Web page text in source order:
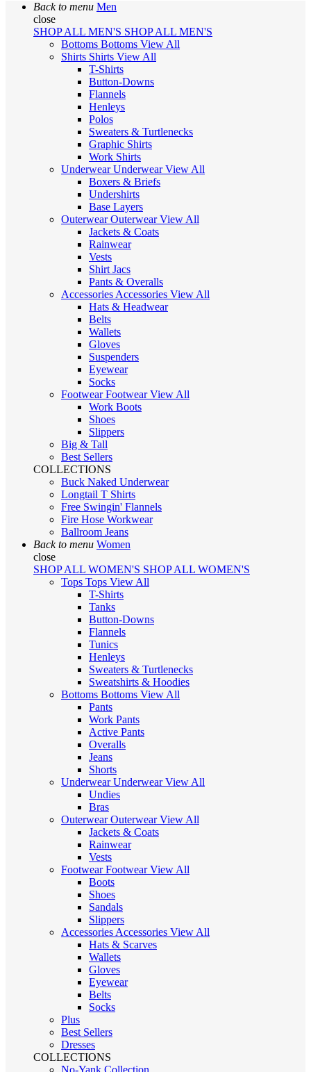
Back to menu Men
close
SHOP ALL MEN'S SHOP ALL MEN'S
Bottoms Bottoms View All
Shirts Shirts View All
T-Shirts
Button-Downs
Flannels
Henleys
Polos
Sweaters & Turtlenecks
Graphic Shirts
Work Shirts
UnderwearUnderwearView All
Boxers & Briefs
Undershirts
Base Layers
OuterwearOuterwearView All
Jackets & Coats
Rainwear
Vests
Shirt Jacs
Pants & Overalls
Accessories Accessories View All
Hats & Headwear
Belts
Wallets
Gloves
Suspenders
Eyewear
Socks
FootwearFootwearView All
Work Boots
Shoes
Slippers
Big & Tall
Best Sellers
COLLECTIONS
Buck Naked Underwear
Longtail T Shirts
Free Swingin' Flannels
Fire Hose Workwear
Ballroom Jeans
Back to menu Women
close
SHOP ALL WOMEN'S SHOP ALL WOMEN'S
Tops Tops View All
T-Shirts
Tanks
Button-Downs
Flannels
Tunics
Henleys
Sweaters & Turtlenecks
Sweatshirts & Hoodies
Bottoms Bottoms View All
Pants
Work Pants
Active Pants
Overalls
Jeans
Shorts
UnderwearUnderwearView All
Undies
Bras
OuterwearOuterwearView All
Jackets & Coats
Rainwear
Vests
FootwearFootwearView All
Boots
Shoes
Sandals
Slippers
Accessories Accessories View All
Hats & Scarves
Wallets
Gloves
Eyewear
Belts
Socks
Plus
Best Sellers
Dresses
COLLECTIONS